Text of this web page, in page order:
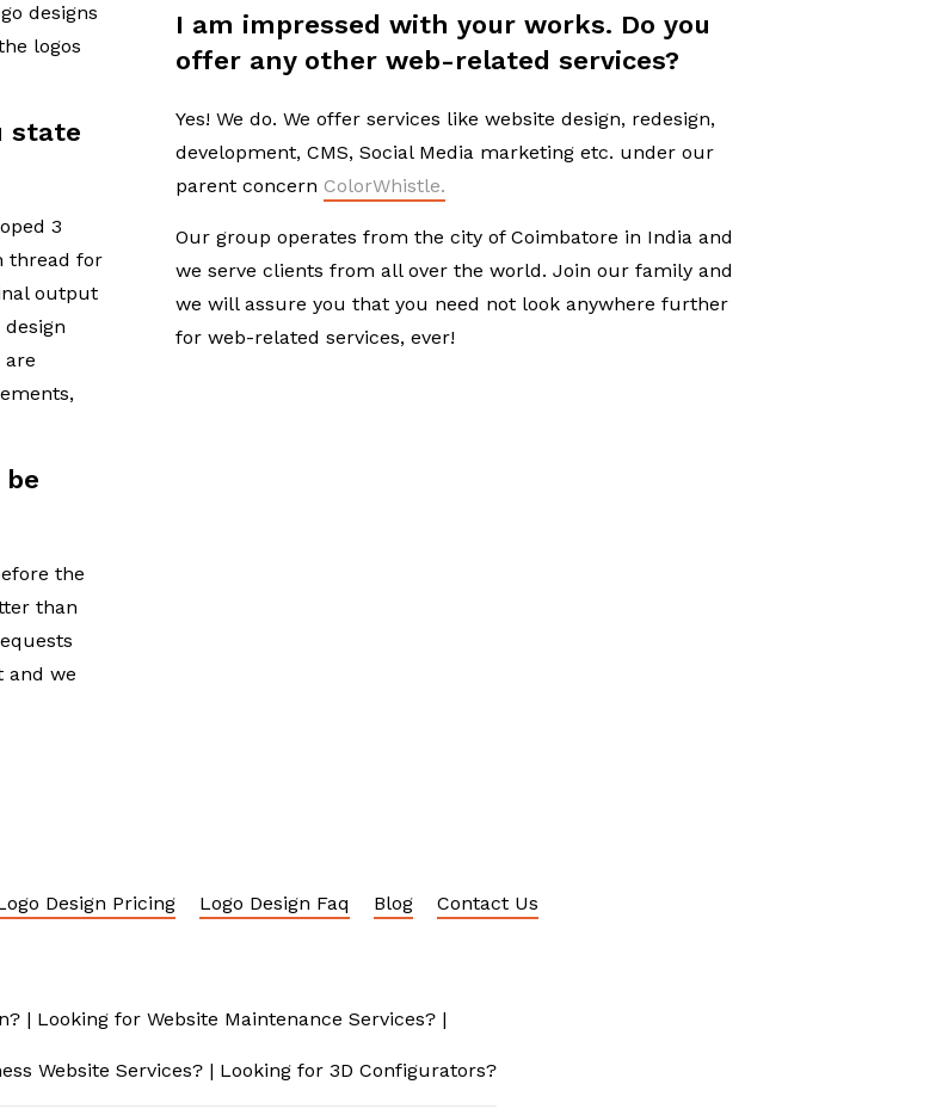
designs
logos
state
3
thread for
output
are
the
than
and we
I am impressed with your works. Do you
offer any other web-related services?
Yes! We do. We offer services like website design, redesign,
development, CMS, Social Media marketing etc. under our
parent concern ColorWhistle.
Our group operates from the city of Coimbatore in India and
we serve clients from all over the world. Join our family and
we will assure you that you need not look anywhere further
for web-related services, ever!
Design Pricing Logo Design Faq Blog Contact Us
| Looking for Website Maintenance Services? |
Website Services? | Looking for 3D Configurators?